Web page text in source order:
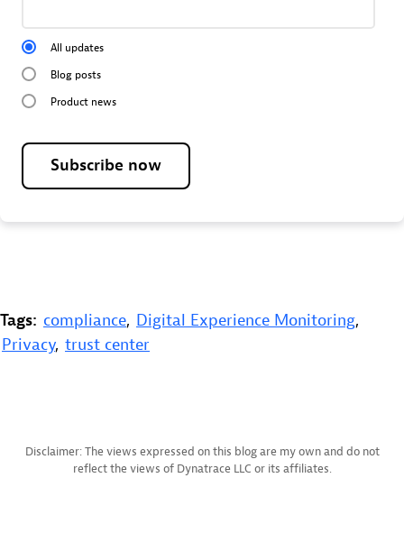
All updates
Blog posts
Product news
Subscribe now
Tags: compliance, Digital Experience Monitoring,
Privacy, trust center
Disclaimer: The views expressed on this blog are my own and do not
reflect the views of Dynatrace LLC or its affiliates.